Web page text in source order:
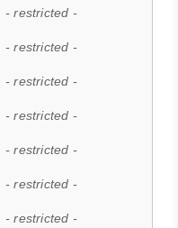
- restricted -
- restricted -
- restricted -
- restricted -
- restricted -
- restricted -
- restricted -